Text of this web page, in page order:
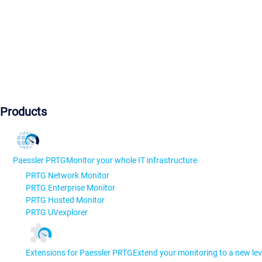
Products
Paessler PRTGMonitor your whole IT infrastructure
PRTG Network Monitor
PRTG Enterprise Monitor
PRTG Hosted Monitor
PRTG UVexplorer
Extensions for Paessler PRTGExtend your monitoring to a new